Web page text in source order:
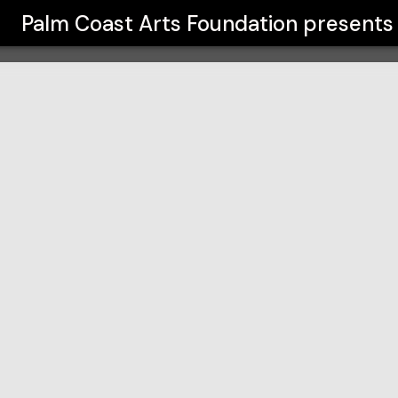
Palm Coast Arts Foundation presents